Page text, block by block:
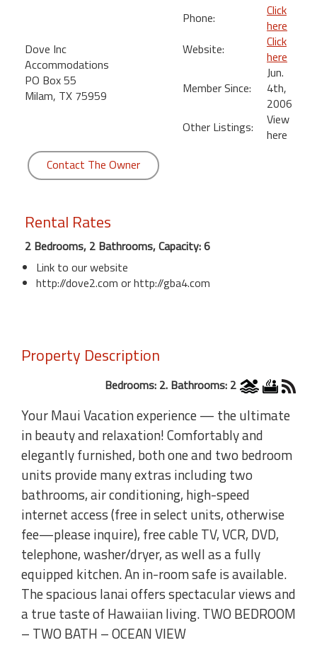
KiheiDove Inc
Accommodations
PO Box 55
Milam, TX 75959
Phone:
Click
here
Website:
Click
here
Member Since:
Jun.
4th,
2006
Other Listings:
View
here
Contact The Owner
Rental Rates
2 Bedrooms, 2 Bathrooms, Capacity: 6
Link to our website
http://dove2.com or http://gba4.com
Property Description
Bedrooms: 2. Bathrooms: 2
Your Maui Vacation experience — the ultimate
in beauty and relaxation! Comfortably and
elegantly furnished, both one and two bedroom
units provide many extras including two
bathrooms, air conditioning, high-speed
internet access (free in select units, otherwise
fee—please inquire), free cable TV, VCR, DVD,
telephone, washer/dryer, as well as a fully
equipped kitchen. An in-room safe is available.
The spacious lanai offers spectacular views and
a true taste of Hawaiian living. TWO BEDROOM
– TWO BATH – OCEAN VIEW